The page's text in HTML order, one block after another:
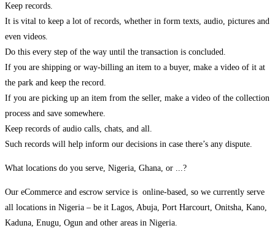
Keep records.
It is vital to keep a lot of records, whether in form texts, audio, pictures and
even videos.
Do this every step of the way until the transaction is concluded.
If you are shipping or way-billing an item to a buyer, make a video of it at
the park and keep the record.
If you are picking up an item from the seller, make a video of the collection
process and save somewhere.
Keep records of audio calls, chats, and all.
Such records will help inform our decisions in case there’s any dispute.
What locations do you serve, Nigeria, Ghana, or ...?
Our eCommerce and escrow service is online-based, so we currently serve
all locations in Nigeria – be it Lagos, Abuja, Port Harcourt, Onitsha, Kano,
Kaduna, Enugu, Ogun and other areas in Nigeria.